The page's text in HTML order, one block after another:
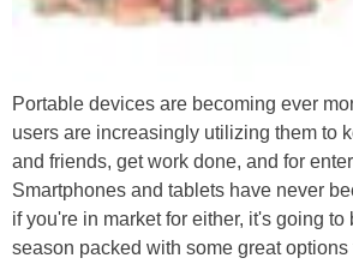
Portable devices are becoming ever
users are increasingly utilizing them to
and friends, get work done, and for
Smartphones and tablets have never
if you're in market for either, it's going to
season packed with some great options